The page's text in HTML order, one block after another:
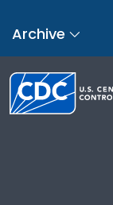
Archive